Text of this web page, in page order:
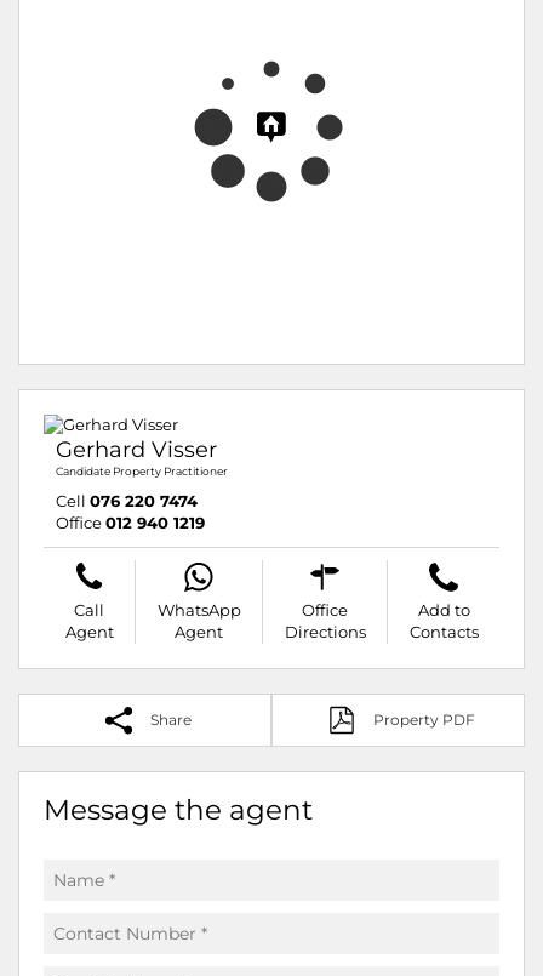
Gerhard Visser
Candidate Property Practitioner
Cell 076 220 7474
Office 012 940 1219
Call
Agent
WhatsApp
Agent
Office
Directions
Add to
Contacts
Share Property PDF
Message the agent